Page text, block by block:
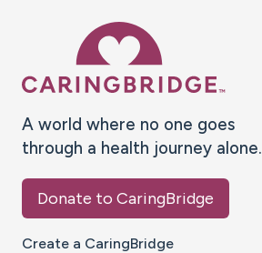
A world where no one goes
through a health journey alone.
Donate to CaringBridge
Create a CaringBridge